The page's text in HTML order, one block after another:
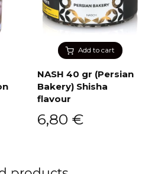
Add to cart
NASH 40 gr (Persian
Bakery) Shisha
flavour
6,80 €